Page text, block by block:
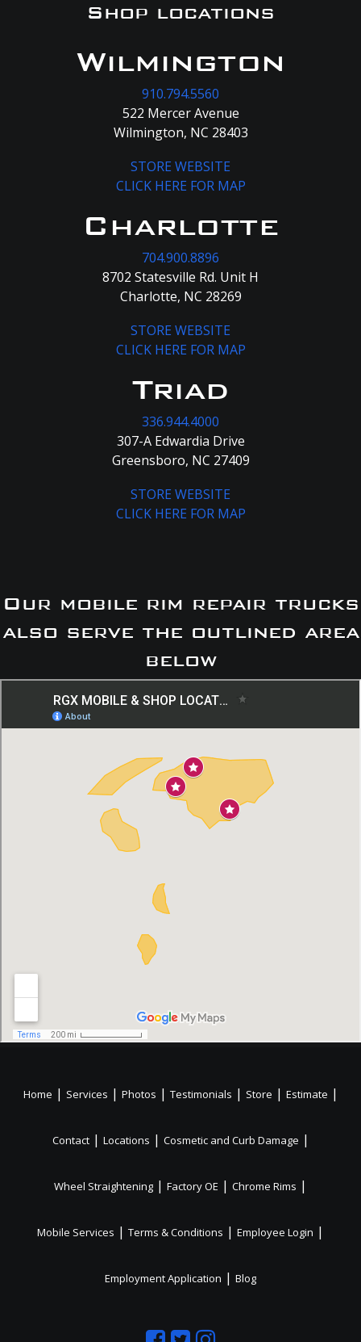
Shop locations
Wilmington
910.794.5560
522 Mercer Avenue
Wilmington, NC 28403
STORE WEBSITE
CLICK HERE FOR MAP
Charlotte
704.900.8896
8702 Statesville Rd. Unit H
Charlotte, NC 28269
STORE WEBSITE
CLICK HERE FOR MAP
Triad
336.944.4000
307-A Edwardia Drive
Greensboro, NC 27409
STORE WEBSITE
CLICK HERE FOR MAP
Our mobile rim repair trucks
also serve the outlined area
below
Home | Services | Photos | Testimonials | Store | Estimate |
Contact | Locations | Cosmetic and Curb Damage |
Wheel Straightening | Factory OE | Chrome Rims |
Mobile Services | Terms & Conditions | Employee Login |
Employment Application | Blog